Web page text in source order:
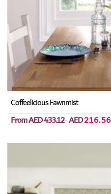
Coffeelicious Fawnmist
FromAED 433.12AED216.56